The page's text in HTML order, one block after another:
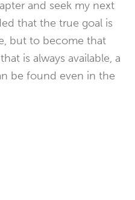
and seek my next
that the true goal is
but to become that
is always available, a
be found even in the